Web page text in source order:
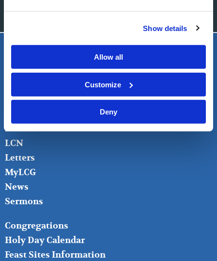
Show details
Allow all
Customize
Deny
LIVING CHURCH OF GOD
LEFT
Bible Questions
Donate
LCN
Letters
MyLCG
News
Sermons
FOOTER
MIDDLE
Congregations
Holy Day Calendar
Feast Sites Information